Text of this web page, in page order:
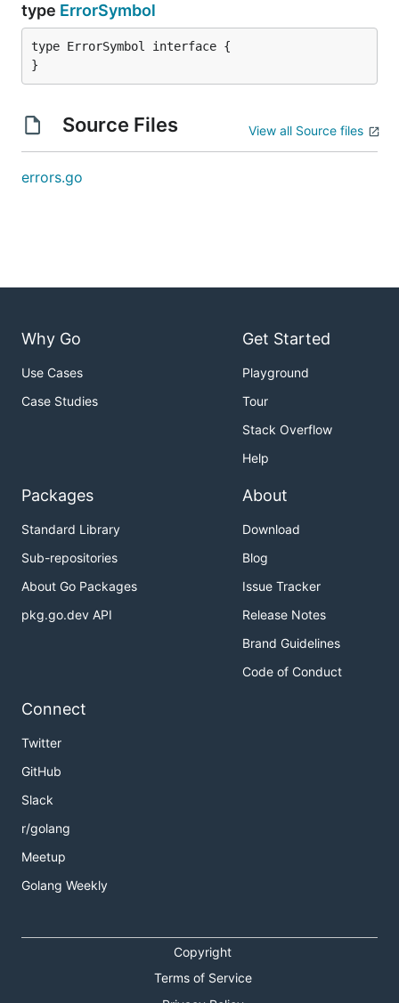
type ErrorSymbol
type ErrorSymbol interface {
}
Source Files View all Source files
errors.go
Why Go
Use Cases
Case Studies
Get Started
Playground
Tour
Stack Overflow
Help
Packages
Standard Library
Sub-repositories
About Go Packages
pkg.go.dev API
About
Download
Blog
Issue Tracker
Release Notes
Brand Guidelines
Code of Conduct
Connect
Twitter
GitHub
Slack
r/golang
Meetup
Golang Weekly
Copyright
Terms of Service